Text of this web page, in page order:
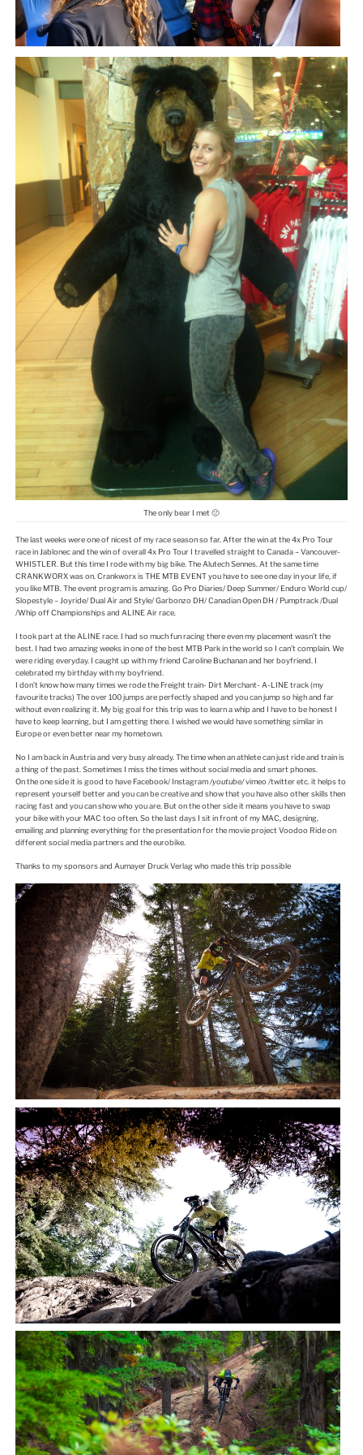
The only bear I met 🙁
The last weeks were one of nicest of my race season so far. After the win at the 4x Pro Tour
race in Jablonec and the win of overall 4x Pro Tour I travelled straight to Canada – Vancouver-
WHISTLER. But this time I rode with my big bike. The Alutech Sennes. At the same time
CRANKWORX was on. Crankworx is THE MTB EVENT you have to see one day in your life, if
you like MTB. The event program is amazing. Go Pro Diaries/ Deep Summer/ Enduro World cup/
Slopestyle – Joyride/ Dual Air and Style/ Garbonzo DH/ Canadian Open DH / Pumptrack /Dual
/Whip off Championships and ALINE Air race.
I took part at the ALINE race. I had so much fun racing there even my placement wasn’t the
best. I had two amazing weeks in one of the best MTB Park in the world so I can’t complain. We
were riding everyday. I caught up with my friend Caroline Buchanan and her boyfriend. I
celebrated my birthday with my boyfriend.
I don’t know how many times we rode the Freight train- Dirt Merchant- A-LINE track (my
favourite tracks) The over 100 jumps are perfectly shaped and you can jump so high and far
without even realizing it. My big goal for this trip was to learn a whip and I have to be honest I
have to keep learning, but I am getting there. I wished we would have something similar in
Europe or even better near my hometown.
No I am back in Austria and very busy already. The time when an athlete can just ride and train is
a thing of the past. Sometimes I miss the times without social media and smart phones.
On the one side it is good to have Facebook/ Instagram/youtube/vimeo /twitter etc. it helps to
represent yourself better and you can be creative and show that you have also other skills then
racing fast and you can show who you are. But on the other side it means you have to swap
your bike with your MAC too often. So the last days I sit in front of my MAC, designing,
emailing and planning everything for the presentation for the movie project Voodoo Ride on
different social media partners and the eurobike.
Thanks to my sponsors and Aumayer Druck Verlag who made this trip possible